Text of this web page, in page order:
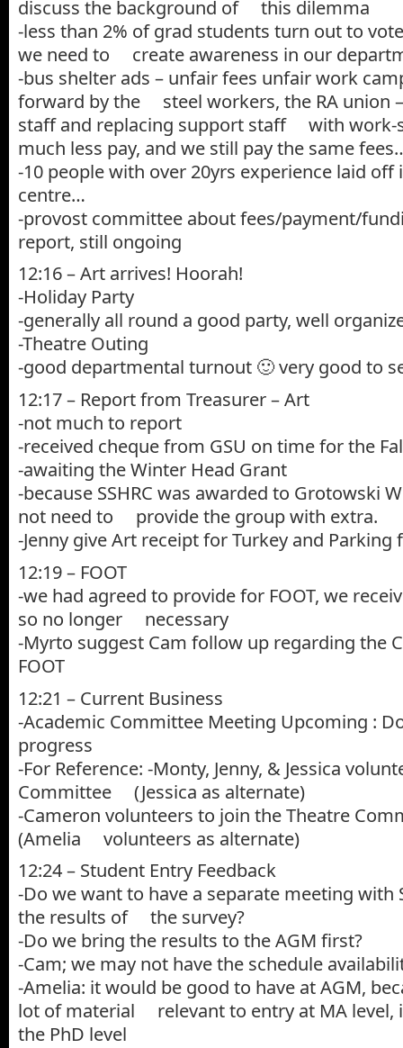
discuss the background of this dilemma
-less than 2% of grad students turn out to
we need to create awareness in our
-bus shelter ads – unfair fees unfair work
forward by the steel workers, the RA union
staff and replacing support staff with work-
much less pay, and we still pay the same
-10 people with over 20yrs experience laid off
centre…
-provost committee about fees/payment/
report, still ongoing
12:16 – Art arrives! Hoorah!
-Holiday Party
-generally all round a good party, well
-Theatre Outing
-good departmental turnout 🙂 very good to
12:17 – Report from Treasurer – Art
-not much to report
-received cheque from GSU on time for the
-awaiting the Winter Head Grant
-because SSHRC was awarded to Grotowski
not need to provide the group with extra.
-Jenny give Art receipt for Turkey and
12:19 – FOOT
-we had agreed to provide for FOOT, we
so no longer necessary
-Myrto suggest Cam follow up regarding the
FOOT
12:21 – Current Business
-Academic Committee Meeting Upcoming :
progress
-For Reference: -Monty, Jenny, & Jessica
Committee (Jessica as alternate)
-Cameron volunteers to join the Theatre
(Amelia volunteers as alternate)
12:24 – Student Entry Feedback
-Do we want to have a separate meeting with
the results of the survey?
-Do we bring the results to the AGM first?
-Cam; we may not have the schedule
-Amelia: it would be good to have at AGM,
lot of material relevant to entry at MA level,
the PhD level